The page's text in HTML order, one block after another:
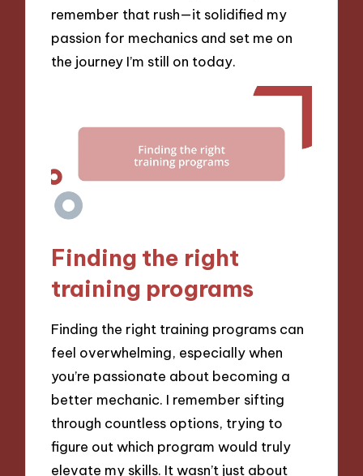
remember that rush—it solidified my
passion for mechanics and set me on
the journey I’m still on today.
Finding the right
training programs
Finding the right training programs can
feel overwhelming, especially when
you’re passionate about becoming a
better mechanic. I remember sifting
through countless options, trying to
figure out which program would truly
elevate my skills. It wasn’t just about